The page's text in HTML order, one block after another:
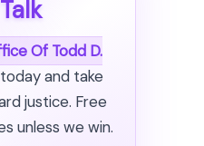
Of Todd D.
today and take
justice. Free
unless we win.